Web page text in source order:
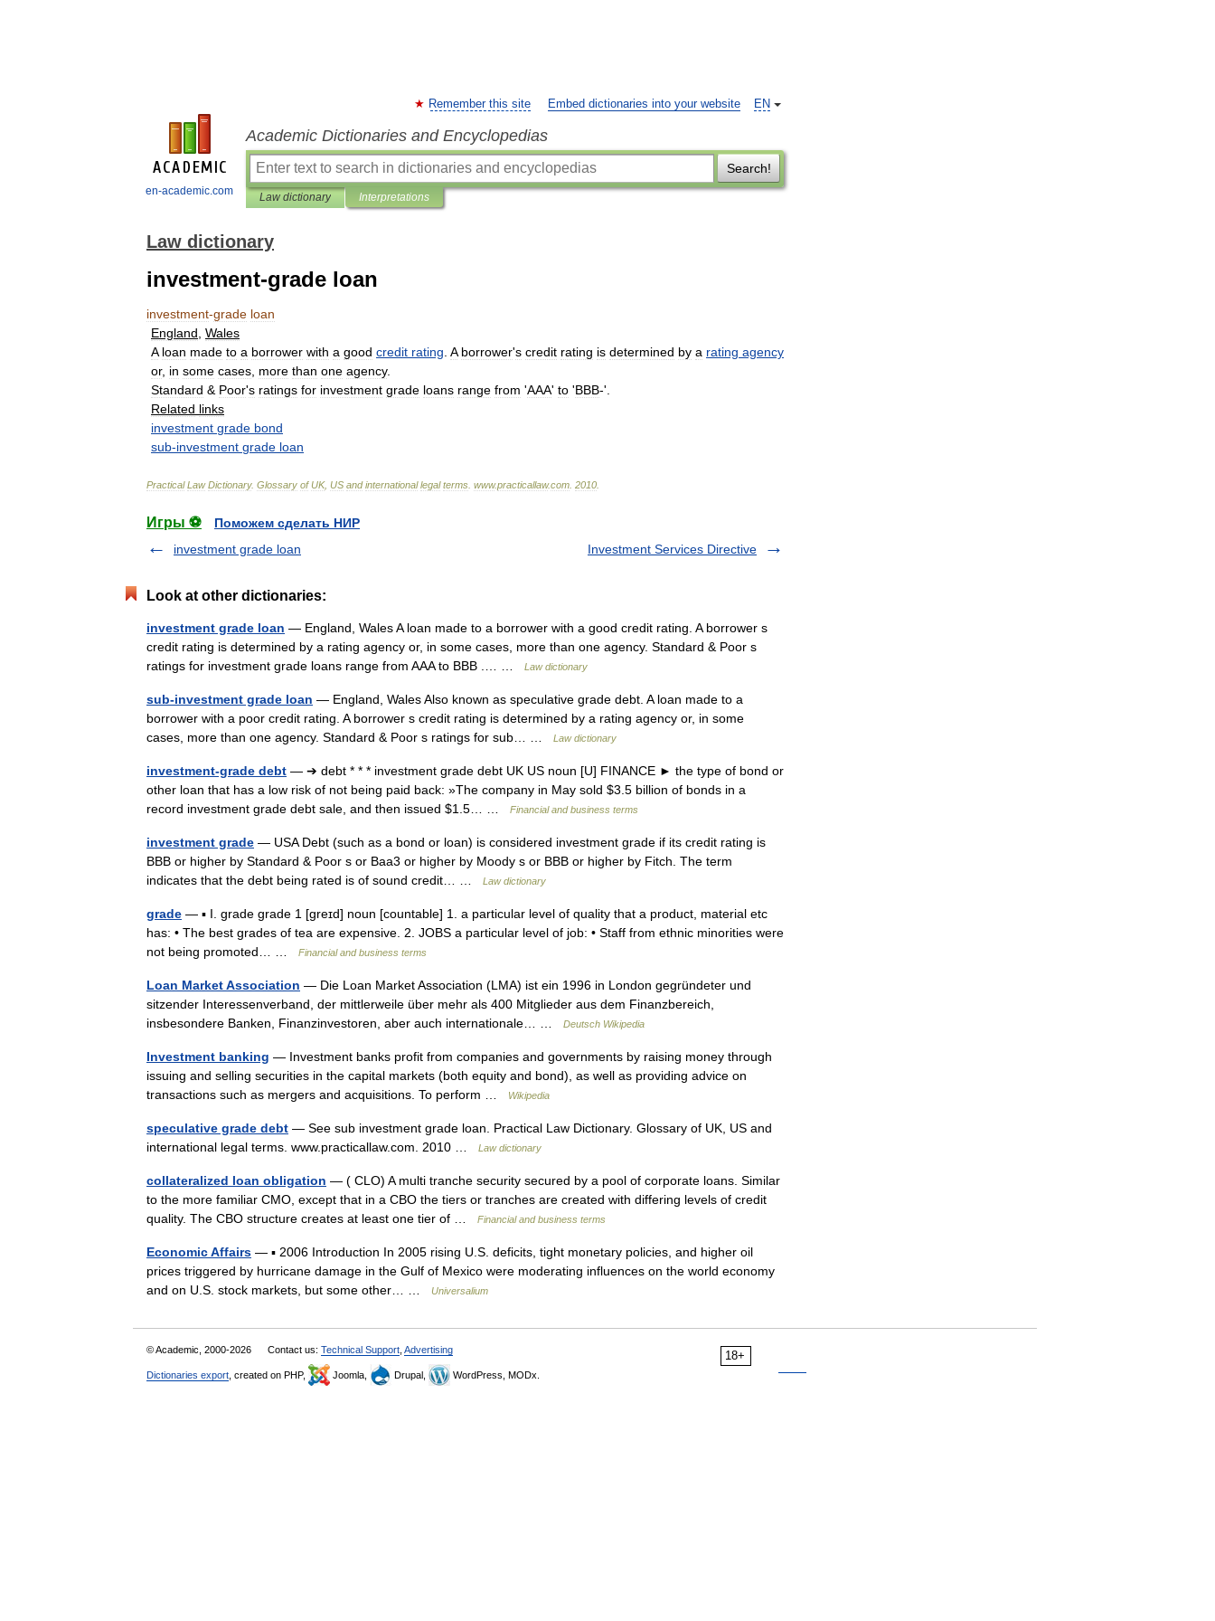
en-academic.com
EN
Remember this site Embed dictionaries into your website
Academic Dictionaries and Encyclopedias
Search!
Law dictionary Interpretations
Law dictionary
investment-grade loan
investment-grade loan
England Wales
A loan made to a borrower with a good credit rating A borrower's credit rating is determined by a rating agency
or, in some cases more than one agency.
Standard & Poor's ratings for investment grade loans range from 'AAA' to 'BBB-'.
Related links
investment grade bond
sub-investment grade loan
Practical Law Dictionary. Glossary of UK, US and international legal terms www.practicallaw.com 2010
Игры ⚽
Поможем сделать НИР
investment grade loan
Investment Services Directive
Look at other dictionaries:
investment grade loan — England, Wales A loan made to a borrower with a good credit rating. A borrower s
credit rating is determined by a rating agency or, in some cases, more than one agency. Standard & Poor s
ratings for investment grade loans range from AAA to BBB .… …
Law dictionary
sub-investment grade loan — England, Wales Also known as speculative grade debt. A loan made to a
borrower with a poor credit rating. A borrower s credit rating is determined by a rating agency or, in some
cases, more than one agency. Standard & Poor s ratings for sub… …
Law dictionary
investment-grade debt — ➔ debt * * * investment grade debt UK US noun [U] FINANCE ► the type of bond or
other loan that has a low risk of not being paid back: »The company in May sold $3.5 billion of bonds in a
record investment grade debt sale, and then issued $1.5… …
Financial and business terms
investment grade — USA Debt (such as a bond or loan) is considered investment grade if its credit rating is
BBB or higher by Standard & Poor s or Baa3 or higher by Moody s or BBB or higher by Fitch. The term
indicates that the debt being rated is of sound credit… …
Law dictionary
grade — ▪ I. grade grade 1 [greɪd] noun [countable] 1. a particular level of quality that a product, material etc
has: • The best grades of tea are expensive. 2. JOBS a particular level of job: • Staff from ethnic minorities were
not being promoted… …
Financial and business terms
Loan Market Association — Die Loan Market Association (LMA) ist ein 1996 in London gegründeter und
sitzender Interessenverband, der mittlerweile über mehr als 400 Mitglieder aus dem Finanzbereich,
insbesondere Banken, Finanzinvestoren, aber auch internationale… …
Deutsch Wikipedia
Investment banking — Investment banks profit from companies and governments by raising money through
issuing and selling securities in the capital markets (both equity and bond), as well as providing advice on
transactions such as mergers and acquisitions. To perform …
Wikipedia
speculative grade debt — See sub investment grade loan. Practical Law Dictionary. Glossary of UK, US and
international legal terms. www.practicallaw.com. 2010 …
Law dictionary
collateralized loan obligation — ( CLO) A multi tranche security secured by a pool of corporate loans. Similar
to the more familiar CMO, except that in a CBO the tiers or tranches are created with differing levels of credit
quality. The CBO structure creates at least one tier of …
Financial and business terms
Economic Affairs — ▪ 2006 Introduction In 2005 rising U.S. deficits, tight monetary policies, and higher oil
prices triggered by hurricane damage in the Gulf of Mexico were moderating influences on the world economy
and on U.S. stock markets, but some other… …
Universalium
18+
© Academic, 2000-2026 Contact us: Technical Support Advertising
Dictionaries export , created on PHP, Joomla, Drupal, WordPress, MODx.